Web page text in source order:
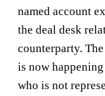
named account
the deal desk
counterparty.
is now
who is not